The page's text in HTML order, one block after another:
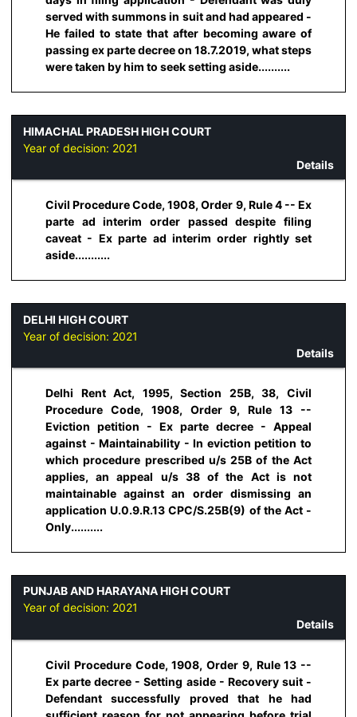
served with summons in suit and had appeared -
He failed to state that after becoming aware of
passing ex parte decree on 18.7.2019, what steps
were taken by him to seek setting aside..........
HIMACHAL PRADESH HIGH COURT
Year of decision: 2021
Details
Civil Procedure Code, 1908, Order 9, Rule 4 -- Ex
parte ad interim order passed despite filing
caveat - Ex parte ad interim order rightly set
aside...........
DELHI HIGH COURT
Year of decision: 2021
Details
Delhi Rent Act, 1995, Section 25B, 38, Civil
Procedure Code, 1908, Order 9, Rule 13 --
Eviction petition - Ex parte decree - Appeal
against - Maintainability - In eviction petition to
which procedure prescribed u/s 25B of the Act
applies, an appeal u/s 38 of the Act is not
maintainable against an order dismissing an
application U.0.9.R.13 CPC/S.25B(9) of the Act -
Only..........
PUNJAB AND HARAYANA HIGH COURT
Year of decision: 2021
Details
Civil Procedure Code, 1908, Order 9, Rule 13 --
Ex parte decree - Setting aside - Recovery suit -
Defendant successfully proved that he had